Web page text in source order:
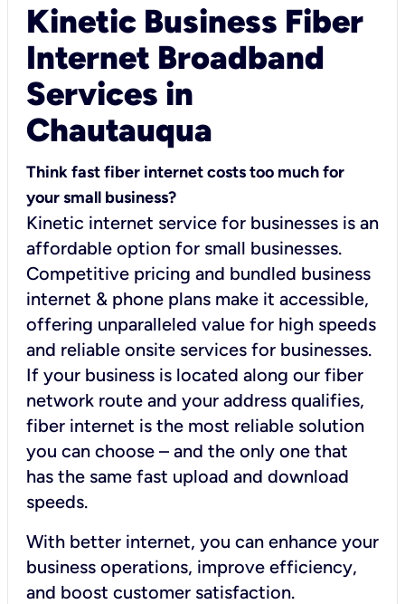
Kinetic Business Fiber
Internet Broadband
Services in
Chautauqua
Think fast fiber internet costs too much for
your small business?
Kinetic internet service for businesses is an
affordable option for small businesses.
Competitive pricing and bundled business
internet & phone plans make it accessible,
offering unparalleled value for high speeds
and reliable onsite services for businesses.
If your business is located along our fiber
network route and your address qualifies,
fiber internet is the most reliable solution
you can choose – and the only one that
has the same fast upload and download
speeds.
With better internet, you can enhance your
business operations, improve efficiency,
and boost customer satisfaction.